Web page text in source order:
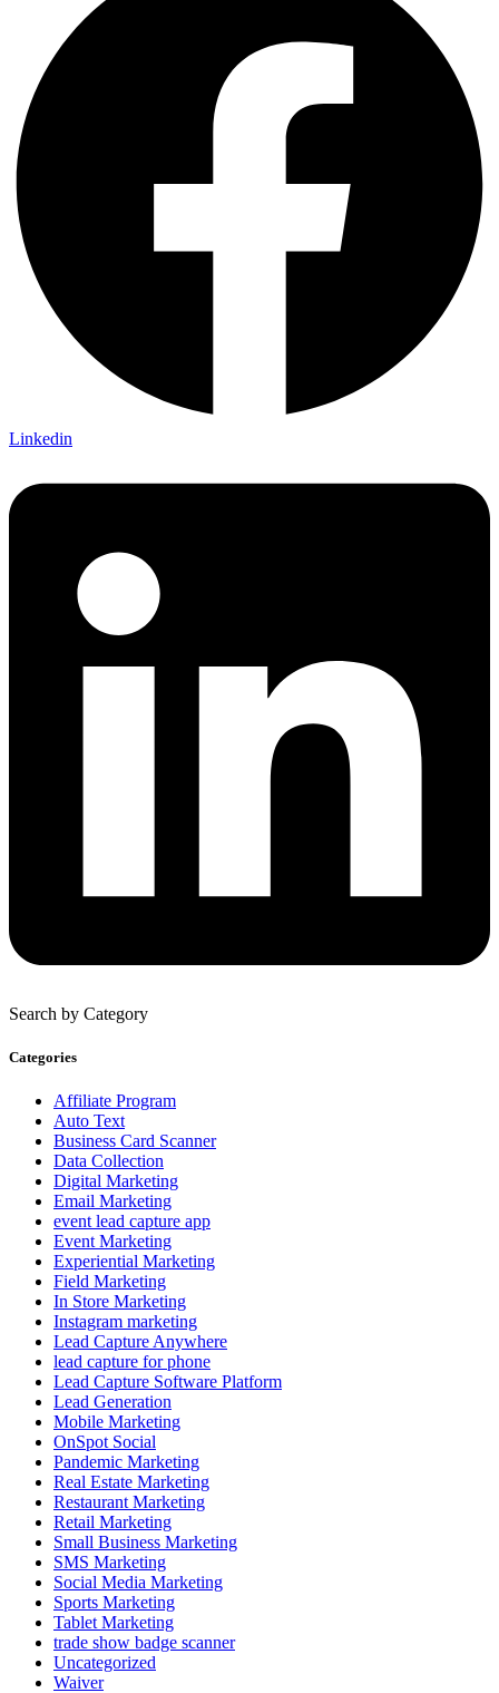
Linkedin
Search by Category
Categories
Affiliate Program
Auto Text
Business Card Scanner
Data Collection
Digital Marketing
Email Marketing
event lead capture app
Event Marketing
Experiential Marketing
Field Marketing
In Store Marketing
Instagram marketing
Lead Capture Anywhere
lead capture for phone
Lead Capture Software Platform
Lead Generation
Mobile Marketing
OnSpot Social
Pandemic Marketing
Real Estate Marketing
Restaurant Marketing
Retail Marketing
Small Business Marketing
SMS Marketing
Social Media Marketing
Sports Marketing
Tablet Marketing
trade show badge scanner
Uncategorized
Waiver